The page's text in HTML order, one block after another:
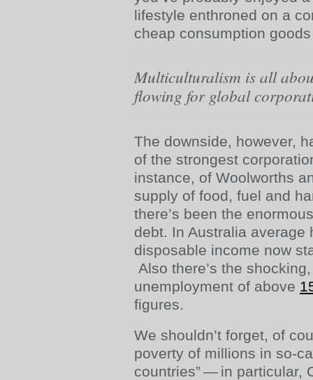
lifestyle enthroned on a
cheap consumption
Multiculturalism is all
flowing for global
The downside, however,
of the strongest
instance, of Woolworths
supply of food, fuel and
there’s been the
debt. In Australia average
disposable income now
Also there’s the
unemployment of above
figures.
We shouldn’t forget, of
poverty of millions in so-
countries” — in particular,